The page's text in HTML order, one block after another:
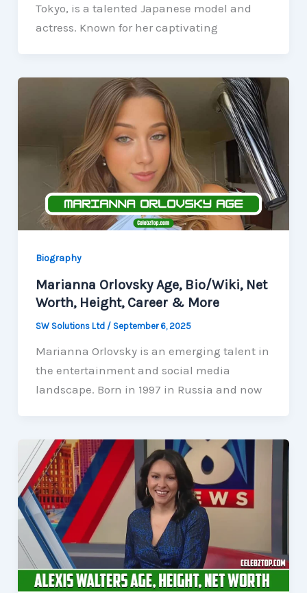
Tokyo, is a talented Japanese model and
actress. Known for her captivating
Biography
Marianna Orlovsky Age, Bio/Wiki, Net
Worth, Height, Career & More
SW Solutions Ltd / September 6, 2025
Marianna Orlovsky is an emerging talent in
the entertainment and social media
landscape. Born in 1997 in Russia and now